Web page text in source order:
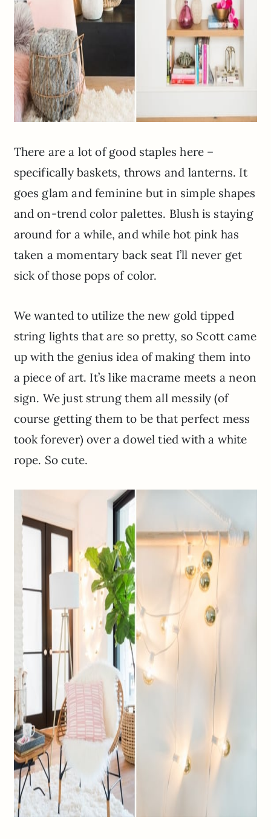
There are a lot of good staples here –
specifically baskets, throws and lanterns. It
goes glam and feminine but in simple shapes
and on-trend color palettes. Blush is staying
around for a while, and while hot pink has
taken a momentary back seat I’ll never get
sick of those pops of color.
We wanted to utilize the new gold tipped
string lights that are so pretty, so Scott came
up with the genius idea of making them into
a piece of art. It’s like macrame meets a neon
sign. We just strung them all messily (of
course getting them to be that perfect mess
took forever) over a dowel tied with a white
rope. So cute.